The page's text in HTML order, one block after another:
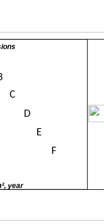
C
D
E
F
year